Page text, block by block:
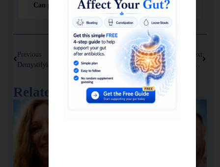
Can people recover from Long Covid?
Previous
Next
Related Posts